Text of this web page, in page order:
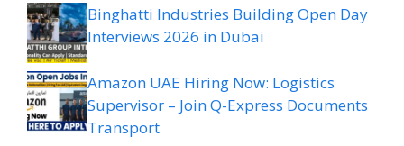
Binghatti Industries Building Open Day
Interviews 2026 in Dubai
Amazon UAE Hiring Now: Logistics
Supervisor – Join Q-Express Documents
Transport